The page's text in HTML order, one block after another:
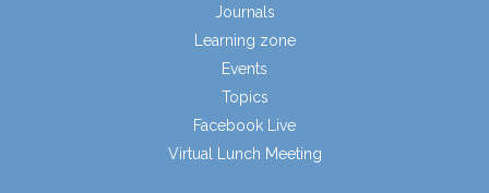
Journals
Learning zone
Events
Topics
Facebook Live
Virtual Lunch Meeting